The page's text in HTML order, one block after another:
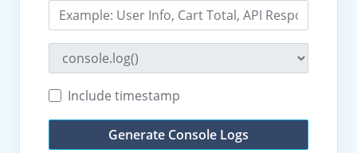
Include timestamp
Generate Console Logs